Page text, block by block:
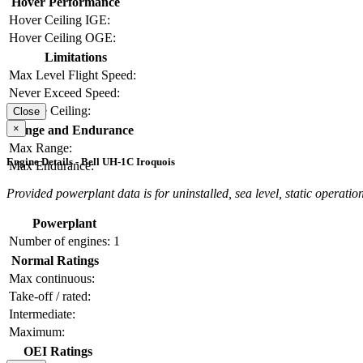
Hover Ceiling IGE:
Hover Ceiling OGE:
Limitations
Max Level Flight Speed:
Never Exceed Speed:
Service Ceiling:
Range and Endurance
Max Range:
Max Endurance:
Close
×
Engine Details - Bell UH-1C Iroquois
Provided powerplant data is for uninstalled, sea level, static
Powerplant
Number of engines: 1
Normal Ratings
Max continuous:
Take-off / rated:
Intermediate:
Maximum:
OEI Ratings